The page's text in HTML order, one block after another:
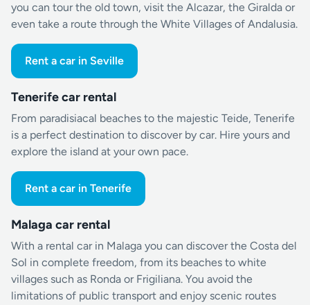
you can tour the old town, visit the Alcazar, the Giralda or
even take a route through the White Villages of Andalusia.
Rent a car in Seville
Tenerife car rental
From paradisiacal beaches to the majestic Teide, Tenerife
is a perfect destination to discover by car. Hire yours and
explore the island at your own pace.
Rent a car in Tenerife
Malaga car rental
With a rental car in Malaga you can discover the Costa del
Sol in complete freedom, from its beaches to white
villages such as Ronda or Frigiliana. You avoid the
limitations of public transport and enjoy scenic routes